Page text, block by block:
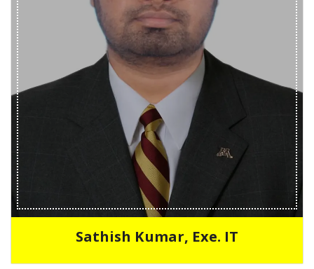
Sathish Kumar, Exe. IT